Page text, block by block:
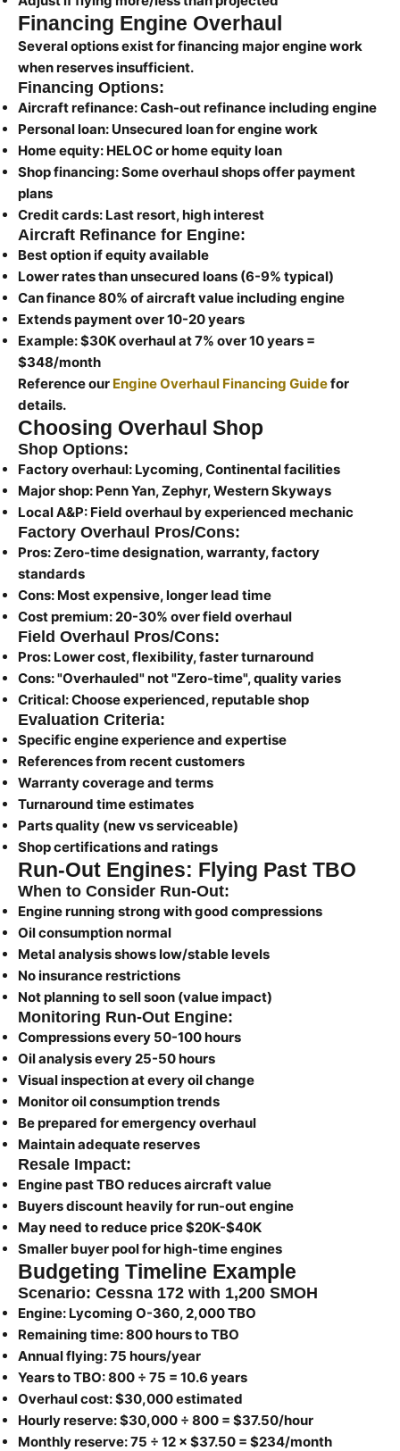
Financing Engine Overhaul
Several options exist for financing major engine work
when reserves insufficient.
Financing Options:
Aircraft refinance:Cash-out refinance including engine
Personal loan: Unsecured loan for engine work
Home equity: HELOC or home equity loan
Shop financing:Some overhaul shops offer payment
plans
Credit cards: Last resort, high interest
Aircraft Refinance for Engine:
Best option if equity available
Lower rates than unsecured loans (6-9% typical)
Can finance 80% of aircraft value including engine
Extends payment over 10-20 years
Example: $30K overhaul at 7% over 10 years =
$348/month
Reference our Engine Overhaul Financing Guidefor
details.
Choosing Overhaul Shop
Shop Options:
Factory overhaul: Lycoming, Continental facilities
Major shop: Penn Yan, Zephyr, Western Skyways
Local A&P: Field overhaul by experienced mechanic
Factory Overhaul Pros/Cons:
Pros:Zero-time designation, warranty, factory
standards
Cons: Most expensive, longer lead time
Cost premium:20-30% over field overhaul
Field Overhaul Pros/Cons:
Pros: Lower cost, flexibility, faster turnaround
Cons:"Overhauled" not "Zero-time", quality varies
Critical:Choose experienced, reputable shop
Evaluation Criteria:
Specific engine experience and expertise
References from recent customers
Warranty coverage and terms
Turnaround time estimates
Parts quality (new vs serviceable)
Shop certifications and ratings
Run-Out Engines: Flying Past TBO
When to Consider Run-Out:
Engine running strong with good compressions
Oil consumption normal
Metal analysis shows low/stable levels
No insurance restrictions
Not planning to sell soon (value impact)
Monitoring Run-Out Engine:
Compressions every 50-100 hours
Oil analysis every 25-50 hours
Visual inspection at every oil change
Monitor oil consumption trends
Be prepared for emergency overhaul
Maintain adequate reserves
Resale Impact:
Engine past TBO reduces aircraft value
Buyers discount heavily for run-out engine
May need to reduce price $20K-$40K
Smaller buyer pool for high-time engines
Budgeting Timeline Example
Scenario: Cessna 172 with 1,200 SMOH
Engine: Lycoming O-360, 2,000 TBO
Remaining time:800 hours to TBO
Annual flying:75 hours/year
Years to TBO:800 ÷ 75 = 10.6 years
Overhaul cost:$30,000 estimated
Hourly reserve:$30,000 ÷ 800 = $37.50/hour
Monthly reserve:75 ÷ 12 × $37.50 = $234/month